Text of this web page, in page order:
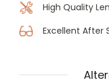
High Quality
Excellent After